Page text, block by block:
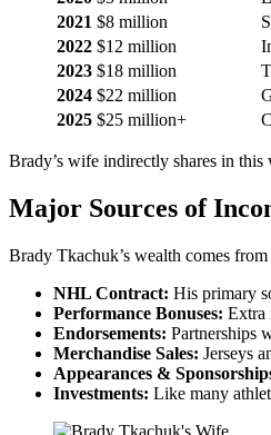
2021 $8 million
2022 $12 million
2023 $18 million
2024 $22 million
2025 $25 million+
Brady’s wife indirectly shares in
Major Sources of
Brady Tkachuk’s wealth comes from
NHL Contract: His primary
Performance Bonuses: Extra
Endorsements: Partnerships
Merchandise Sales: Jerseys
Appearances &
Investments: Like many